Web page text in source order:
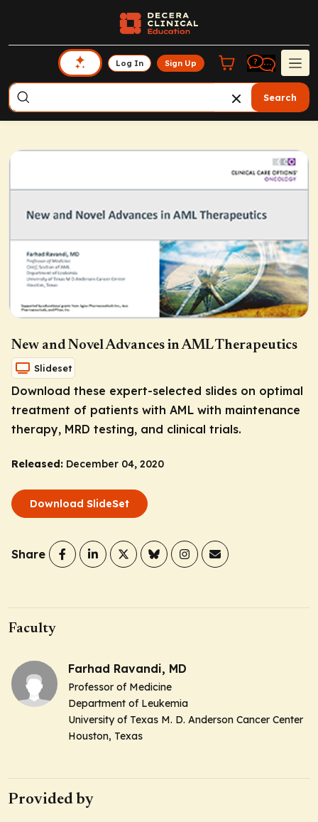
Log In Sign Up
Search
New and Novel Advances in AML Therapeutics
Slideset
Download these expert-selected slides on optimal
treatment of patients with AML with maintenance
therapy, MRD testing, and clinical trials.
Released: December 04, 2020
Download SlideSet
Share
Faculty
Farhad Ravandi, MD
Professor of Medicine
Department of Leukemia
University of Texas M. D. Anderson Cancer Center
Houston, Texas
Provided by